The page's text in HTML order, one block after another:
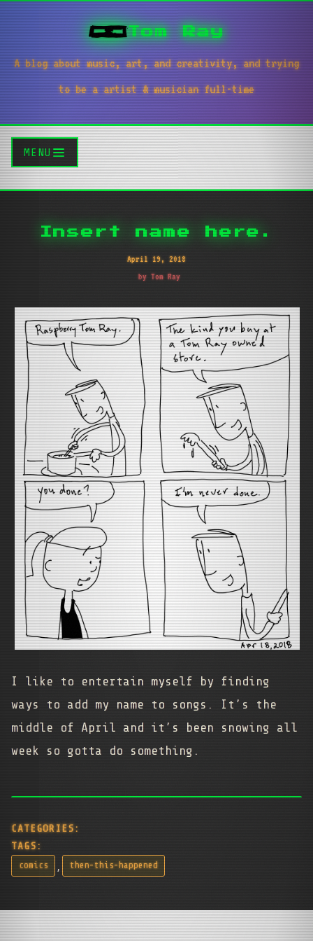
Tom Ray
A blog about music, art, and creativity, and trying
to be a artist & musician full-time
MENU
Insert name here.
April 19, 2018
by Tom Ray
I like to entertain myself by finding
ways to add my name to songs. It’s the
middle of April and it’s been snowing all
week so gotta do something.
CATEGORIES:
TAGS:
comics , then-this-happened